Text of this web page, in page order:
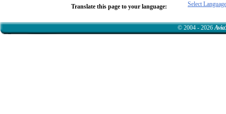
Translate this page to your language: Select Language
© 2004 - 2026